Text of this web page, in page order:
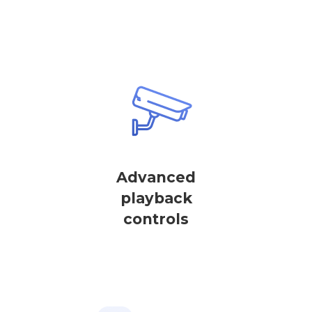
Advanced
playback
controls